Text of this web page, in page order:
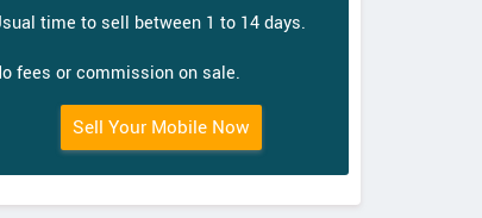
time to sell between 1 to 14 days.
fees or commission on sale.
Sell Your Mobile Now